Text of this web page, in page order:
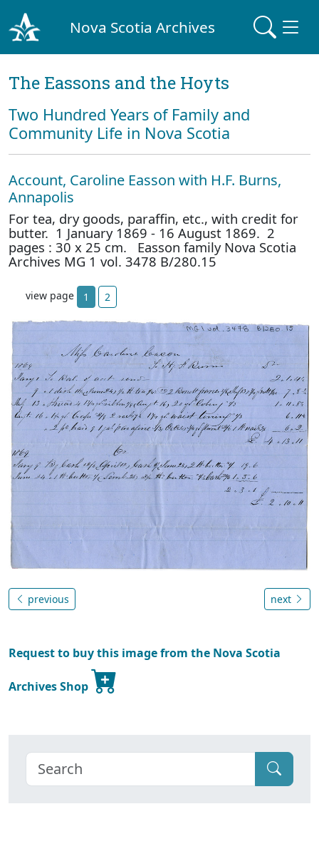
Nova Scotia Archives
The Eassons and the Hoyts
Two Hundred Years of Family and
Community Life in Nova Scotia
Account, Caroline Easson with H.F. Burns,
Annapolis
For tea, dry goods, paraffin, etc., with credit for
butter. 1 January 1869 - 16 August 1869. 2
pages : 30 x 25 cm. Easson family Nova Scotia
Archives MG 1 vol. 3478 B/280.15
view page 1 2
previous next
Request to buy this image from the Nova Scotia
Archives Shop